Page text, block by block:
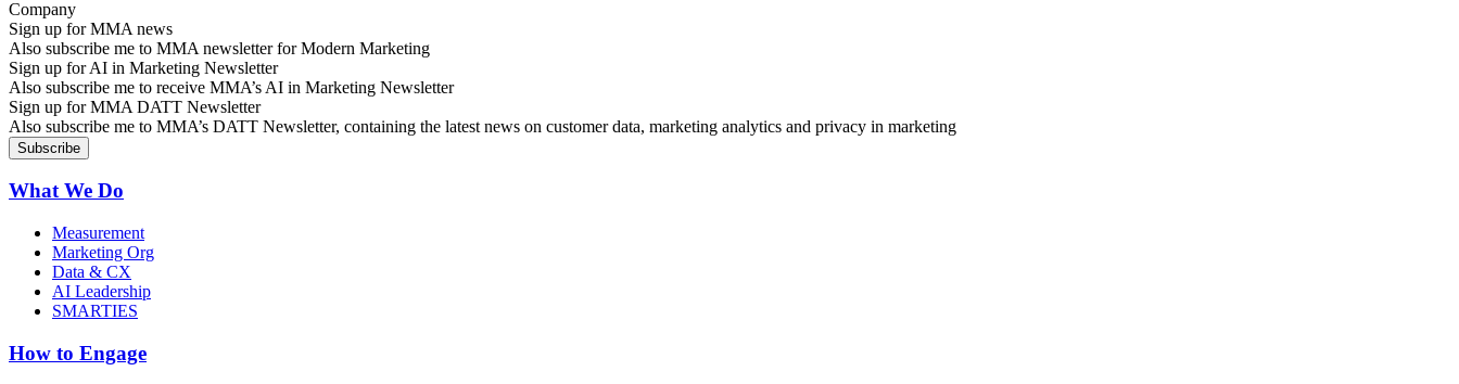
Sign up for MMA news
Also subscribe me to MMA newsletter for Modern Marketing
Sign up for AI in Marketing Newsletter
Also subscribe me to receive MMA’s AI in Marketing Newsletter
Sign up for MMA DATT Newsletter
Also subscribe me to MMA’s DATT Newsletter, containing the latest news on customer data, marketing analytics and privacy in marketing
What We Do
Measurement
Marketing Org
Data & CX
AI Leadership
SMARTIES
How to Engage